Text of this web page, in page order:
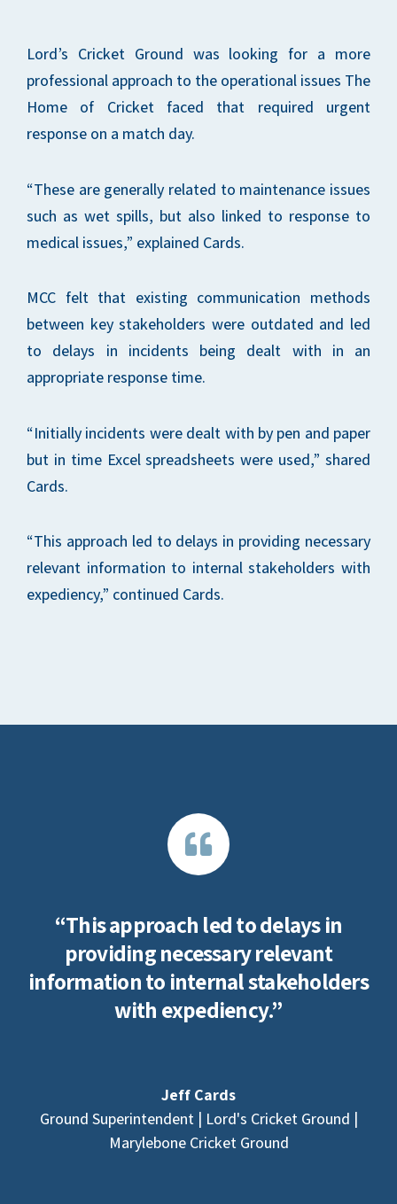
Lord’s Cricket Ground was looking for a more
professional approach to the operational issues The
Home of Cricket faced that required urgent
response on a match day.
“These are generally related to maintenance issues
such as wet spills, but also linked to response to
medical issues,” explained Cards.
MCC felt that existing communication methods
between key stakeholders were outdated and led
to delays in incidents being dealt with in an
appropriate response time.
“Initially incidents were dealt with by pen and paper
but in time Excel spreadsheets were used,” shared
Cards.
“This approach led to delays in providing necessary
relevant information to internal stakeholders with
expediency,” continued Cards.
“This approach led to delays in
providing necessary relevant
information to internal stakeholders
with expediency.”
Jeff Cards
Ground Superintendent | Lord's Cricket Ground |
Marylebone Cricket Ground